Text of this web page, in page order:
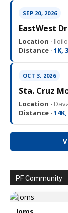
SEP 20, 2026
EastWest
Location ·
Distance · 1K,
OCT 3, 2026
Sta. Cruz
Location ·
Distance ·
PF Community